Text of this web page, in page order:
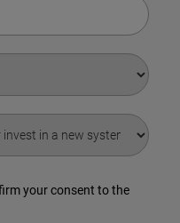
your consent to the